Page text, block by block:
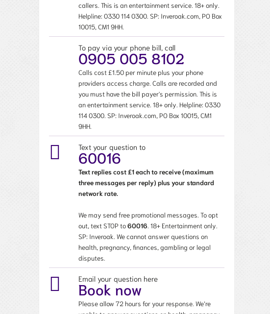
callers. This is an entertainment service. 18+ only.
Helpline: 0330 114 0300. SP: Inveroak.com, PO Box
10015, CM1 9HH.
To pay via your phone bill, call
0905 005 8102
Calls cost £1.50 per minute plus your phone
providers access charge. Calls are recorded and
you must have the bill payer's permission. This is
an entertainment service. 18+ only. Helpline: 0330
114 0300. SP: Inveroak.com, PO Box 10015, CM1
9HH.
Text your question to
60016
Text replies cost £1 each to receive (maximum
three messages per reply) plus your standard
network rate.
We may send free promotional messages. To opt
out, text STOP to60016. 18+ Entertainment only.
SP: Inveroak. We cannot answer questions on
health, pregnancy, finances, gambling or legal
disputes.
Email your question here
Book now
Please allow 72 hours for your response. We’re